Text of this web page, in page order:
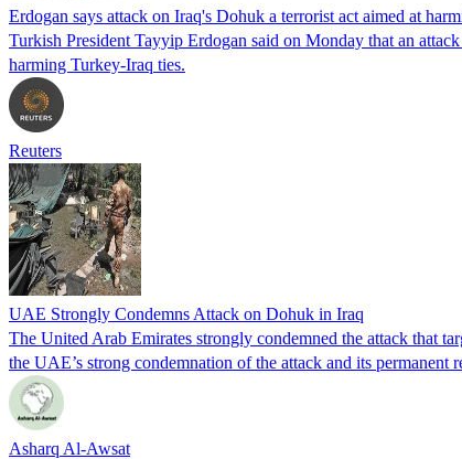
Erdogan says attack on Iraq's Dohuk a terrorist act aimed at
Turkish President Tayyip Erdogan said on Monday that an
harming Turkey-Iraq ties.
Reuters
UAE Strongly Condemns Attack on Dohuk in Iraq
The United Arab Emirates strongly condemned the attack that
the UAE’s strong condemnation of the attack and its
Asharq Al-Awsat